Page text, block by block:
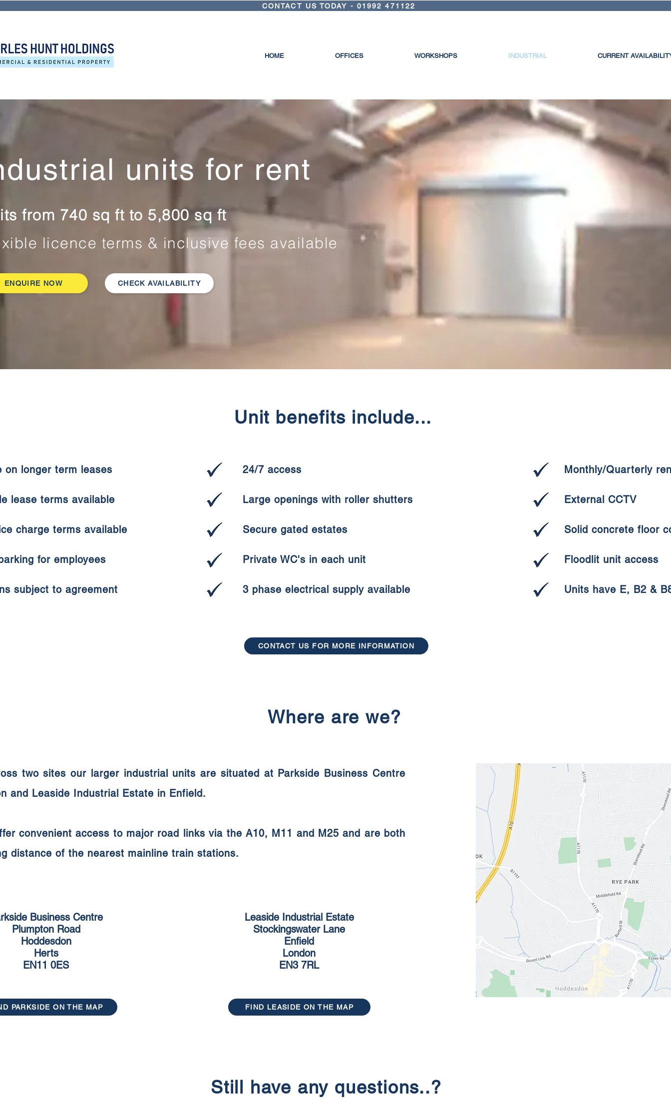
CONTACT US TODAY - 01992 471122
HOME OFFICES WORKSHOPS INDUSTRIAL CURRENT
units for rent
from 740 sq ft to 5,800 sq ft
licence terms & inclusive fees available
ENQUIRE NOW CHECK AVAILABILITY
Unit benefits include...
on longer term leases
lease terms available
charge terms available
for employees
subject to agreement
24/7 access
Large openings with roller shutters
Secure gated estates
Private WC's in each unit
3 phase electrical supply available
Monthly/Quarterly
External CCTV
Solid concrete floor
Floodlit unit access
Units have E, B2 &
CONTACT US FOR MORE INFORMATION
Where are we?
two sites our larger industrial units are situated at Parkside Business Centre
and Leaside Industrial Estate in Enfield.
convenient access to major road links via the A10, M11 and M25 and are both
distance of the nearest mainline train stations.
Business Centre
Plumpton Road
Hoddesdon
Herts
EN11 0ES
PARKSIDE ON THE MAP
Leaside Industrial Estate
Stockingswater Lane
Enfield
London
EN3 7RL
FIND LEASIDE ON THE MAP
Still have any questions..?